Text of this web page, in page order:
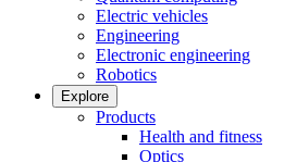
Electric vehicles
Engineering
Electronic engineering
Robotics
Explore
Products
Health and fitness
Optics